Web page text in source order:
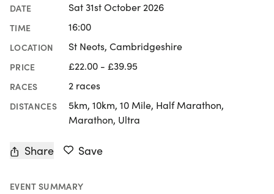
DATE Sat 31st October 2026
TIME 16:00
LOCATION St Neots, Cambridgeshire
PRICE £22.00 - £39.95
RACES 2 races
DISTANCES
5km, 10km, 10 Mile, Half Marathon,
Marathon, Ultra
Share Save
EVENT SUMMARY